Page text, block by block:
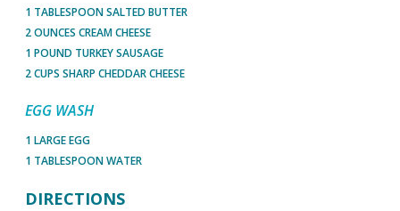
1 TABLESPOON SALTED BUTTER
2 OUNCES CREAM CHEESE
1 POUND TURKEY SAUSAGE
2 CUPS SHARP CHEDDAR CHEESE
EGG WASH
1 LARGE EGG
1 TABLESPOON WATER
DIRECTIONS